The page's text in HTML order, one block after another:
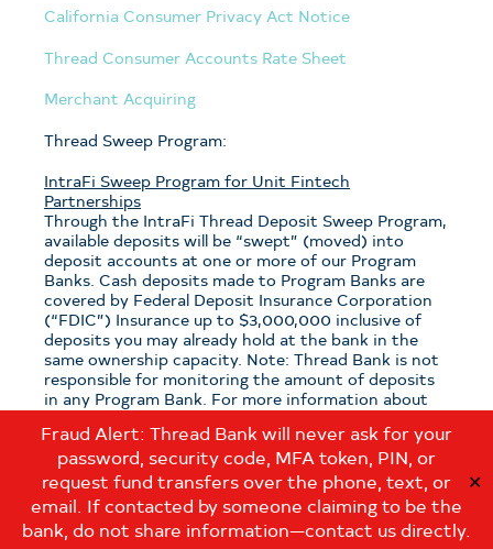
Fraud Alert: Thread Bank will never ask for your
password, security code, MFA token, PIN, or
request fund transfers over the phone, text, or
email. If contacted by someone claiming to be the
bank, do not share information—contact us directly.
✕
California Consumer Privacy Act Notice
Thread Consumer Accounts Rate Sheet
Merchant Acquiring
Thread Sweep Program:
IntraFi Sweep Program for Unit Fintech
Partnerships
Through the IntraFi Thread Deposit Sweep Program,
available deposits will be “swept” (moved) into
deposit accounts at one or more of our Program
Banks. Cash deposits made to Program Banks are
covered by Federal Deposit Insurance Corporation
(“FDIC”) Insurance up to $3,000,000 inclusive of
deposits you may already hold at the bank in the
same ownership capacity. Note: Thread Bank is not
responsible for monitoring the amount of deposits
in any Program Bank. For more information about
Note: If you have questions about which sweep
program is applicable to your deposits with Thread
Bank, please contact us at:
customerservice@thread.bank.